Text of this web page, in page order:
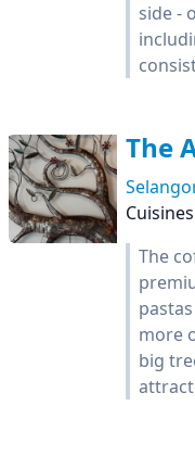
side -
The
Cuisines
The
more
big